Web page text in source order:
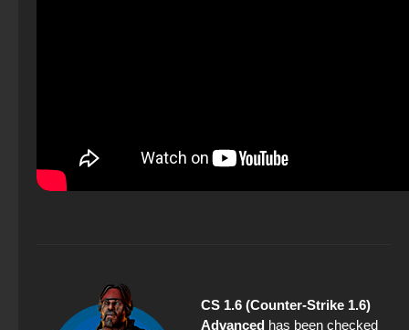
CS 1.6 (Counter-Strike 1.6)
Advanced has been checked